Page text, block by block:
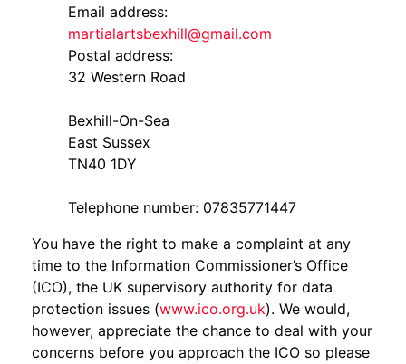
Email address:
martialartsbexhill@gmail.com
Postal address:
32 Western Road
Bexhill-On-Sea
East Sussex
TN40 1DY
Telephone number: 07835771447
You have the right to make a complaint at any
time to the Information Commissioner’s Office
(ICO), the UK supervisory authority for data
protection issues (www.ico.org.uk). We would,
however, appreciate the chance to deal with your
concerns before you approach the ICO so please